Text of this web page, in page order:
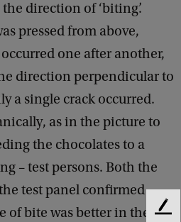
direction of ‘biting’.
pressed from above,
one after another,
direction perpendicular to
a single crack occurred.
as in the picture to
the chocolates to a
– test persons. Both the
test panel confirmed
of bite was better in the
F